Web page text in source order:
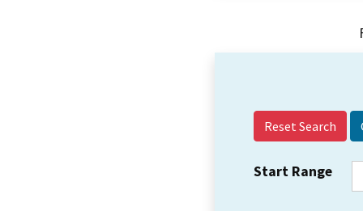
Reset Search
Start Range